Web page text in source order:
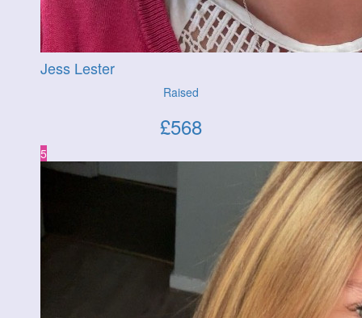
Jess Lester
Raised
£568
5